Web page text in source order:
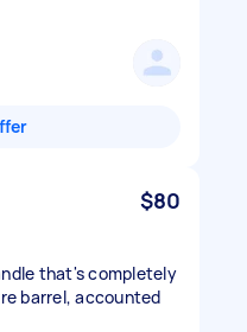
$80
that's completely
barrel, accounted